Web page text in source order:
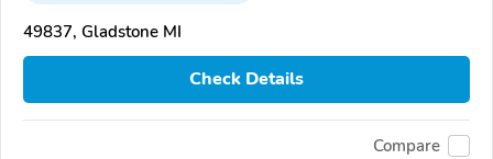
49837, Gladstone MI
Check Details
Compare